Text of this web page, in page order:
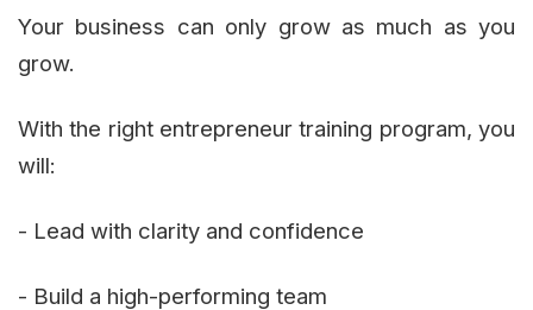
Your business can only grow as much as you
grow.
With the right entrepreneur training program, you
will:
- Lead with clarity and confidence
- Build a high-performing team